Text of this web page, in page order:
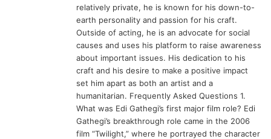
relatively private, he is known for his down-to-
earth personality and passion for his craft.
Outside of acting, he is an advocate for social
causes and uses his platform to raise awareness
about important issues. His dedication to his
craft and his desire to make a positive impact
set him apart as both an artist and a
humanitarian. Frequently Asked Questions 1.
What was Edi Gathegi’s first major film role? Edi
Gathegi’s breakthrough role came in the 2006
film “Twilight,” where he portrayed the character